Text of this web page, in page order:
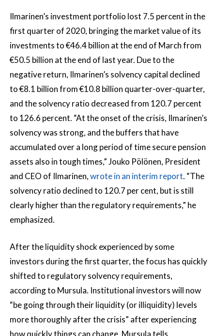
Ilmarinen’s investment portfolio lost 7.5 percent in the
first quarter of 2020, bringing the market value of its
investments to €46.4 billion at the end of March from
€50.5 billion at the end of last year. Due to the
negative return, Ilmarinen’s solvency capital declined
to €8.1 billion from €10.8 billion quarter-over-quarter,
and the solvency ratio decreased from 120.7 percent
to 126.6 percent. “At the onset of the crisis, Ilmarinen’s
solvency was strong, and the buffers that have
accumulated over a long period of time secure pension
assets also in tough times,” Jouko Pölönen, President
and CEO of Ilmarinen,wrote in an interim report. “The
solvency ratio declined to 120.7 per cent, but is still
clearly higher than the regulatory requirements,” he
emphasized.
After the liquidity shock experienced by some
investors during the first quarter, the focus has quickly
shifted to regulatory solvency requirements,
according to Mursula. Institutional investors will now
“be going through their liquidity (or illiquidity) levels
more thoroughly after the crisis” after experiencing
how quickly things can change, Mursula tells